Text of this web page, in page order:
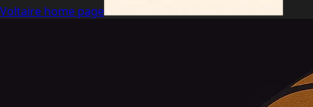
Voltaire home page